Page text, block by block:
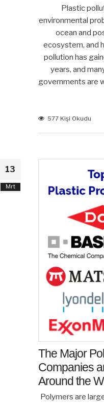
Plastic
environmental
ocean and
ecosystem, and
pollution has
years, and
governments are
577 Kişi Okudu
13
Mrt
The Major
Companies
Around the
Polymers are